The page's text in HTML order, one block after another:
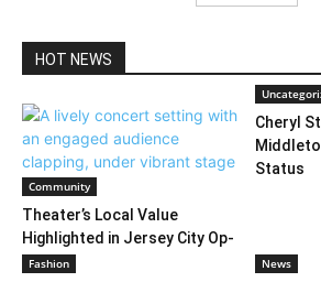
HOT NEWS
Community
Theater’s Local Value
Highlighted in Jersey City Op-
Ed
Cheryl
Status
Fashion News